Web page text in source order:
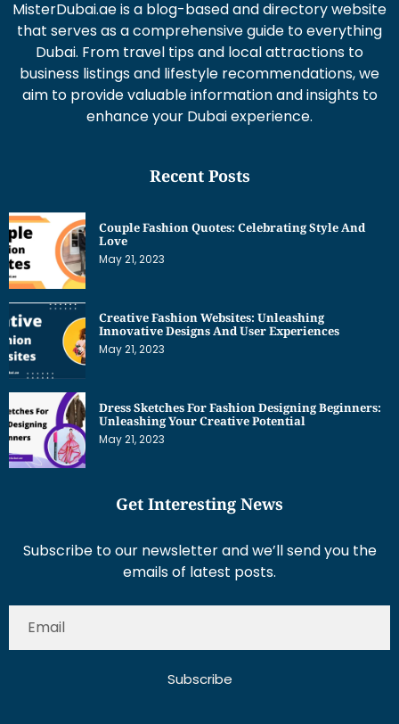
MisterDubai.ae is a blog-based and directory website
that serves as a comprehensive guide to everything
Dubai. From travel tips and local attractions to
business listings and lifestyle recommendations, we
aim to provide valuable information and insights to
enhance your Dubai experience.
Recent Posts
Couple Fashion Quotes: Celebrating Style And
Love
May 21, 2023
Creative Fashion Websites: Unleashing
Innovative Designs And User Experiences
May 21, 2023
Dress Sketches For Fashion Designing Beginners:
Unleashing Your Creative Potential
May 21, 2023
Get Interesting News
Subscribe to our newsletter and we’ll send you the
emails of latest posts.
Subscribe